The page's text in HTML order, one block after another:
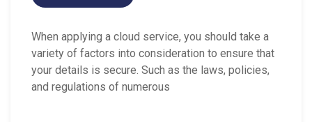
When applying a cloud service, you should take a
variety of factors into consideration to ensure that
your details is secure. Such as the laws, policies,
and regulations of numerous